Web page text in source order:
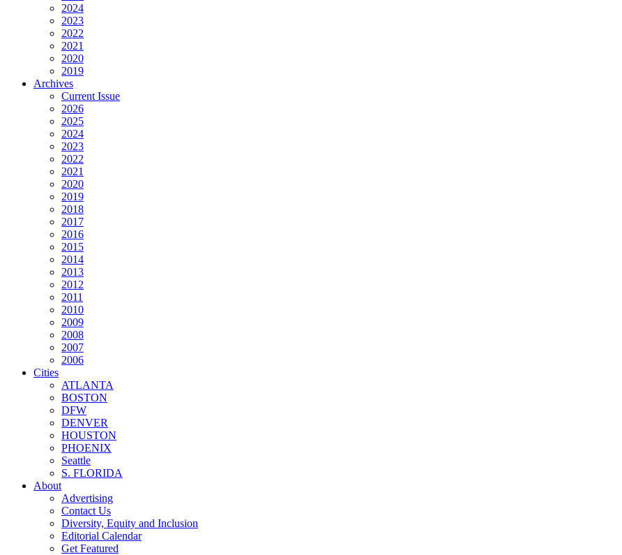
2024
2023
2022
2021
2020
2019
Archives
Current Issue
2026
2025
2024
2023
2022
2021
2020
2019
2018
2017
2016
2015
2014
2013
2012
2011
2010
2009
2008
2007
2006
Cities
ATLANTA
BOSTON
DFW
DENVER
HOUSTON
PHOENIX
Seattle
S. FLORIDA
About
Advertising
Contact Us
Diversity, Equity and Inclusion
Editorial Calendar
Get Featured